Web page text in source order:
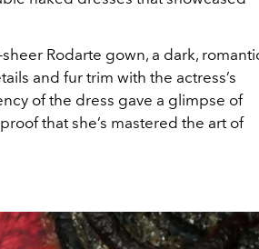
Rodarte gown, a dark,
and fur trim with the actress’s
of the dress gave a glimpse of
that she’s mastered the art of